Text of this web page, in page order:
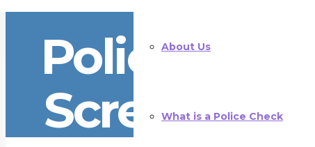
About Us
What is a Police Check
Police
Screening